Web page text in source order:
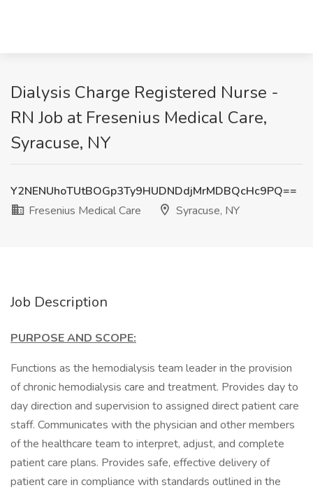
Dialysis Charge Registered Nurse -
RN Job at Fresenius Medical Care,
Syracuse, NY
Y2NENUhoTUtBOGp3Ty9HUDNDdjMrMDBQcHc9PQ==
Fresenius Medical Care
Syracuse, NY
Job Description
PURPOSE AND SCOPE:
Functions as the hemodialysis team leader in the provision
of chronic hemodialysis care and treatment. Provides day to
day direction and supervision to assigned direct patient care
staff. Communicates with the physician and other members
of the healthcare team to interpret, adjust, and complete
patient care plans. Provides safe, effective delivery of
patient care in compliance with standards outlined in the